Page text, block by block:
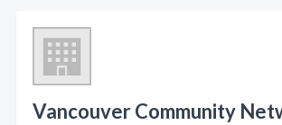
Vancouver Community